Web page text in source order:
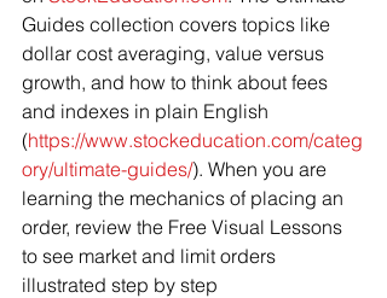
Guides collection covers topics like
dollar cost averaging, value versus
growth, and how to think about fees
and indexes in plain English
(https://www.stockeducation.com/categ
ory/ultimate-guides/). When you are
learning the mechanics of placing an
order, review the Free Visual Lessons
to see market and limit orders
illustrated step by step